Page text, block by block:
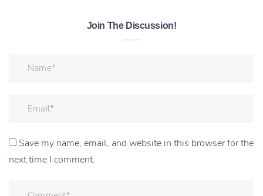
Join The Discussion!
Save my name, email, and website in this browser for the
next time I comment.